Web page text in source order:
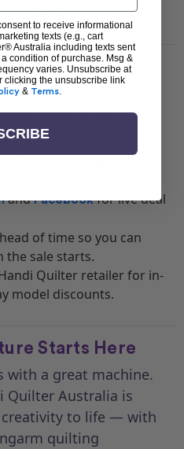
price.
of Handi
Sale
value from this
andFacebookfor live deal
of time so you can
the sale starts.
Quilter retailer for in-
model discounts.
Starts Here
with a great machine.
Quilter Australia is
to life — with
quilting
to receive informational
texts (e.g., cart
Australia including texts sent
condition of purchase. Msg &
varies. Unsubscribe at
clicking the unsubscribe link
& Terms.